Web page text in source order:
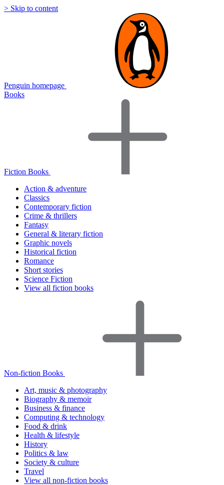
> Skip to content
Penguin homepage
Books
Fiction Books
Action & adventure
Classics
Contemporary fiction
Crime & thrillers
Fantasy
General & literary fiction
Graphic novels
Historical fiction
Romance
Short stories
Science Fiction
View all fiction books
Non-fiction Books
Art, music & photography
Biography & memoir
Business & finance
Computing & technology
Food & drink
Health & lifestyle
History
Politics & law
Society & culture
Travel
View all non-fiction books